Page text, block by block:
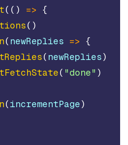
( ( ) =>
{
( )
( newReplies =>
{
( newReplies)
( "done" )
(incrementPage)